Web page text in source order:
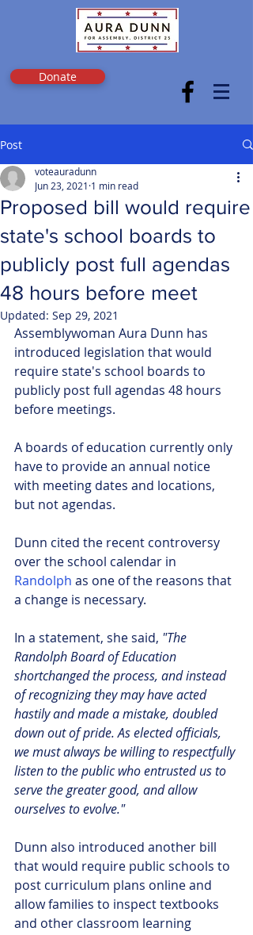
Donate
Post
Proposed bill would require
state's school boards to
publicly post full agendas
48 hours before meet
voteauradunn
Jun 23, 2021 1 min read
Updated: Sep 29, 2021
Assemblywoman Aura Dunn has
introduced legislation that would
require state's school boards to
publicly post full agendas 48 hours
before meetings.
A boards of education currently only
have to provide an annual notice
with meeting dates and locations,
but not agendas.
Dunn cited the recent controversy
over the school calendar in
Randolph as one of the reasons that
a change is necessary.
In a statement, she said, "The
Randolph Board of Education
shortchanged the process, and instead
of recognizing they may have acted
hastily and made a mistake, doubled
down out of pride. As elected officials,
we must always be willing to respectfully
listen to the public who entrusted us to
serve the greater good, and allow
ourselves to evolve."
Dunn also introduced another bill
that would require public schools to
post curriculum plans online and
allow families to inspect textbooks
and other classroom learning